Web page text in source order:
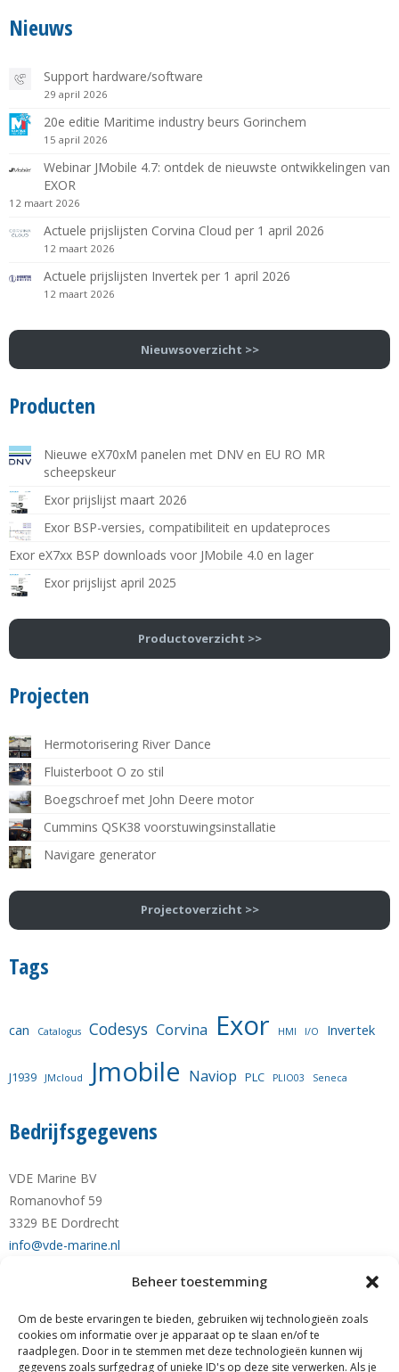
Beheer toestemming
Om de beste ervaringen te bieden, gebruiken wij technologieën zoals
cookies om informatie over je apparaat op te slaan en/of te
raadplegen. Door in te stemmen met deze technologieën kunnen wij
gegevens zoals surfgedrag of unieke ID's op deze site verwerken. Als je
Nieuws
Support hardware/software
29 april 2026
20e editie Maritime industry beurs Gorinchem
15 april 2026
Webinar JMobile 4.7: ontdek de nieuwste ontwikkelingen van
EXOR
12 maart 2026
Actuele prijslijsten Corvina Cloud per 1 april 2026
12 maart 2026
Actuele prijslijsten Invertek per 1 april 2026
12 maart 2026
Nieuwsoverzicht >>
Producten
Nieuwe eX70xM panelen met DNV en EU RO MR
scheepskeur
Exor prijslijst maart 2026
Exor BSP-versies, compatibiliteit en updateproces
Exor eX7xx BSP downloads voor JMobile 4.0 en lager
Exor prijslijst april 2025
Productoverzicht >>
Projecten
Hermotorisering River Dance
Fluisterboot O zo stil
Boegschroef met John Deere motor
Cummins QSK38 voorstuwingsinstallatie
Navigare generator
Projectoverzicht >>
Tags
can Catalogus Codesys Corvina Exor HMI I/O Invertek
J1939 JMcloud Jmobile Naviop PLC PLIO03 Seneca
Bedrijfsgegevens
VDE Marine BV
Romanovhof 59
3329 BE Dordrecht
info@vde-marine.nl
Telefoon +31-(0)78-6 21 43 64
Mobiel +31-(0)6-28 1230 28
KvK nr. 77777190
RABO NL89 RABO 0122 0423 01